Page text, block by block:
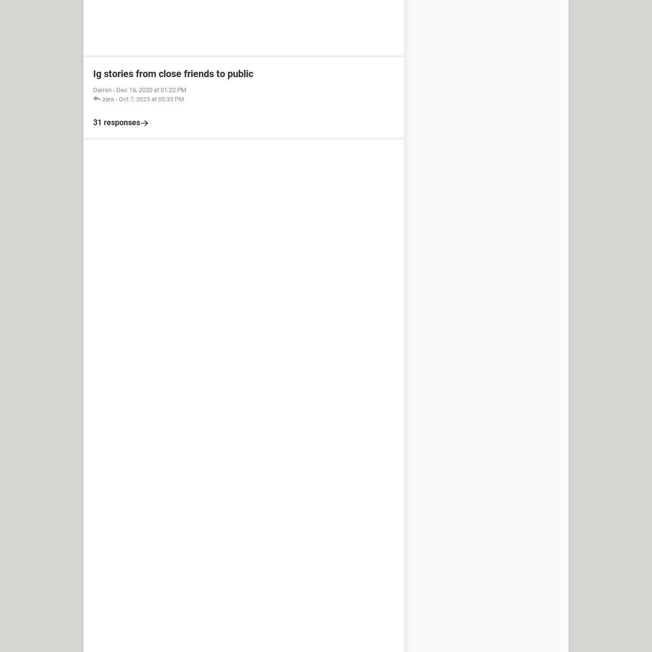
Ig stories from close friends to public
Darren - Dec 16, 2020 at 01:22 PM
zara - Oct 7, 2023 at 05:33 PM
31 responses